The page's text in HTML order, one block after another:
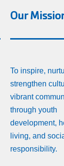
Our
To inspire,
strengthen
vibrant
through youth
development,
living, and
responsibility.